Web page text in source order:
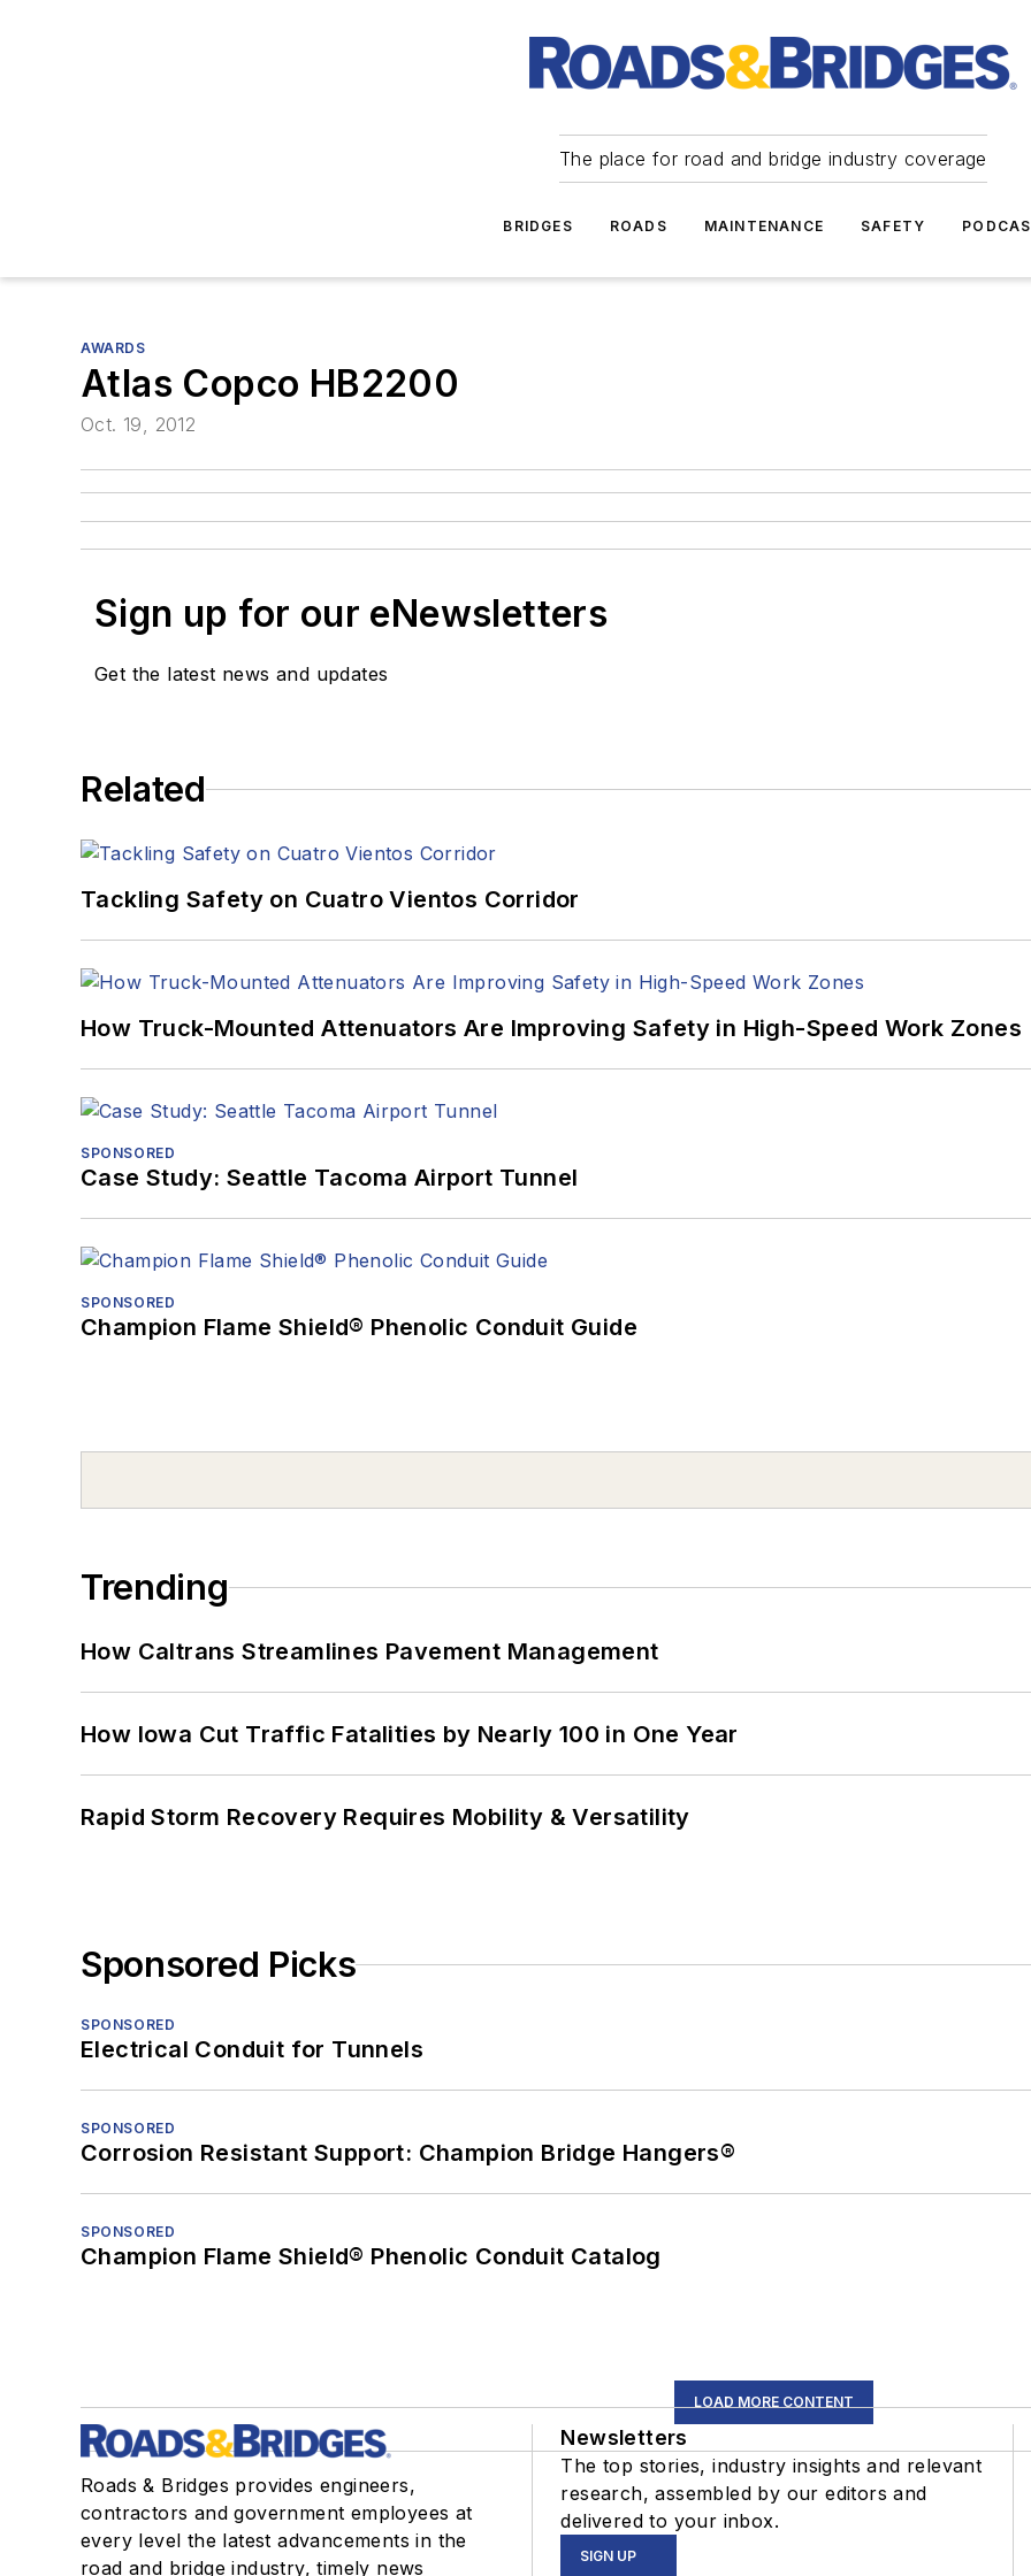
The place for road and bridge industry coverage
BRIDGES ROADS MAINTENANCE SAFETY
AWARDS
Atlas Copco HB2200
Oct. 19, 2012
Sign up for our eNewsletters
Get the latest news and updates
Related
Tackling Safety on Cuatro Vientos Corridor
How Truck-Mounted Attenuators Are Improving Safety in High-Speed Work Zones
SPONSORED
Case Study: Seattle Tacoma Airport Tunnel
SPONSORED
Champion Flame Shield® Phenolic Conduit Guide
Trending
How Caltrans Streamlines Pavement Management
How Iowa Cut Traffic Fatalities by Nearly 100 in One Year
Rapid Storm Recovery Requires Mobility & Versatility
Sponsored Picks
SPONSORED
Electrical Conduit for Tunnels
SPONSORED
Corrosion Resistant Support: Champion Bridge Hangers®
SPONSORED
Champion Flame Shield® Phenolic Conduit Catalog
LOAD MORE CONTENT
Roads & Bridges provides engineers,
contractors and government employees at
every level the latest advancements in the
road and bridge industry, timely news
Newsletters
The top stories, industry insights and relevant
research, assembled by our editors and
delivered to your inbox.
SIGN UP